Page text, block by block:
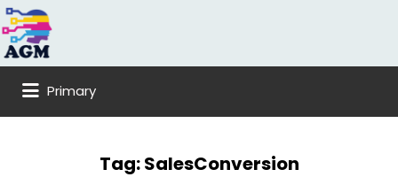
Search
for:
Primary
Tag:SalesConversion